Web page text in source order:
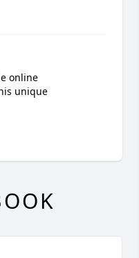
online
unique